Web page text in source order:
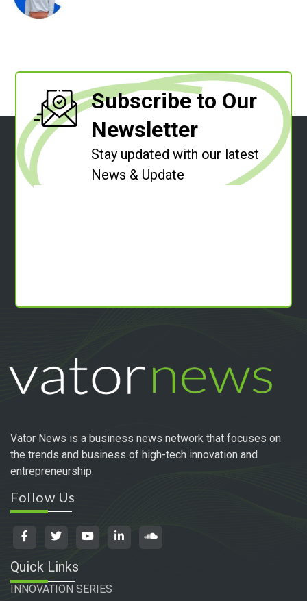
Subscribe to Our
Newsletter
Stay updated with our latest
News & Update
Vator News is a business news network that focuses on
the trends and business of high-tech innovation and
entrepreneurship.
Follow Us
Quick Links
INNOVATION SERIES